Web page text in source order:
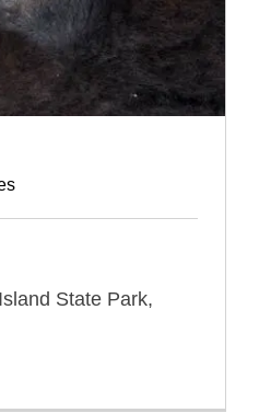
State Park,